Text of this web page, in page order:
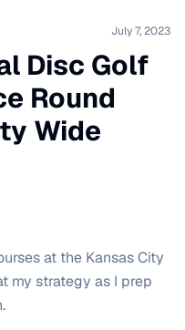
July 7, 2023
Disc Golf
Round
Wide
at the Kansas City
my strategy as I prep